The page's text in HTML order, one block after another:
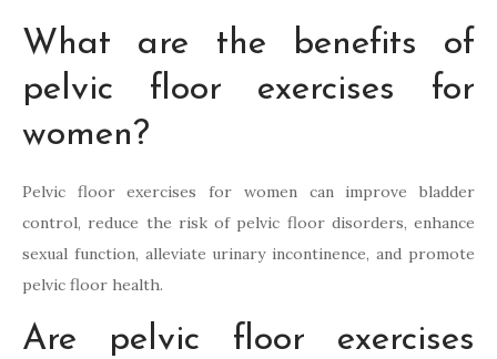
What are the benefits of
pelvic floor exercises for
women?
Pelvic floor exercises for women can improve bladder
control, reduce the risk of pelvic floor disorders, enhance
sexual function, alleviate urinary incontinence, and promote
pelvic floor health.
Are pelvic floor exercises